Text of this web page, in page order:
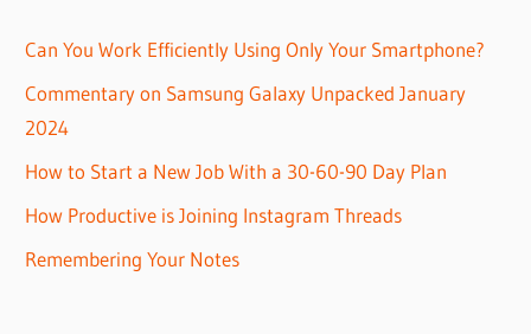
Can You Work Efficiently Using Only Your Smartphone?
Commentary on Samsung Galaxy Unpacked January
2024
How to Start a New Job With a 30-60-90 Day Plan
How Productive is Joining Instagram Threads
Remembering Your Notes